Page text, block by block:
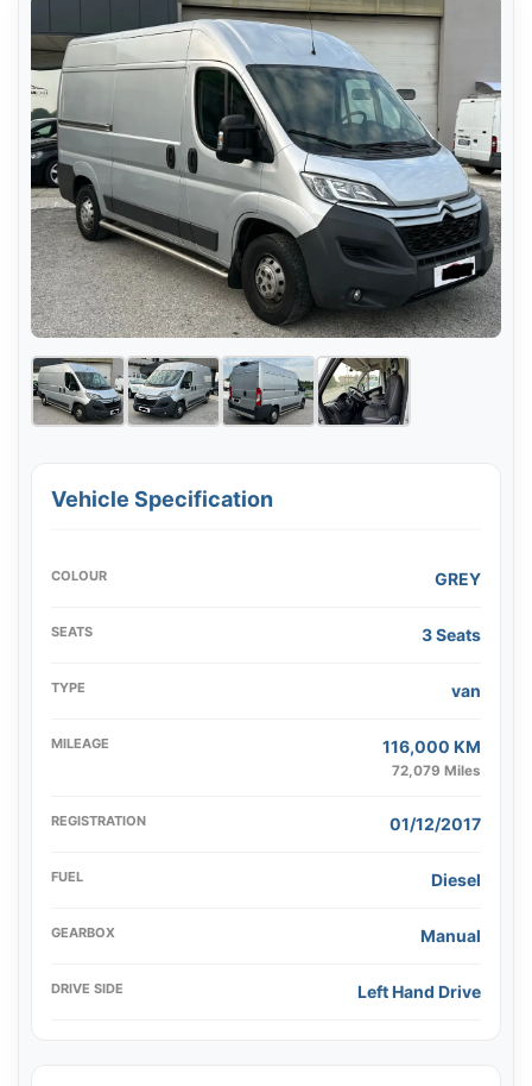
Vehicle Specification
COLOUR GREY
SEATS 3 Seats
TYPE van
MILEAGE 116,000 KM
72,079 Miles
REGISTRATION 01/12/2017
FUEL Diesel
GEARBOX Manual
DRIVE SIDE Left Hand Drive